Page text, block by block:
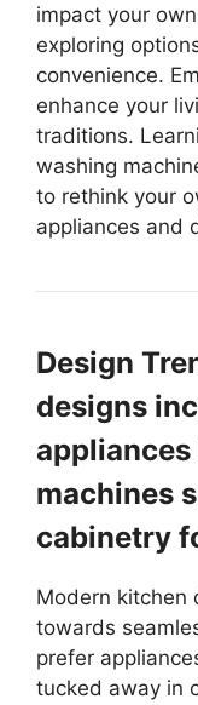
impact your
exploring
convenience.
enhance your
traditions.
washing
to rethink your
appliances and
Design
designs
machines
cabinetry
Modern kitchen
towards
prefer
tucked away in